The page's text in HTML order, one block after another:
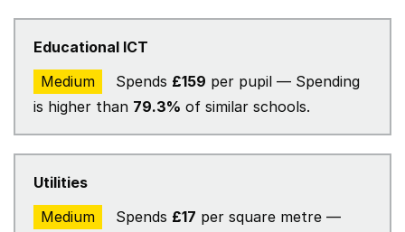
Educational ICT
Medium
Spends £159 per pupil — Spending
is higher than 79.3% of similar schools.
Utilities
Medium
Spends £17 per square metre —